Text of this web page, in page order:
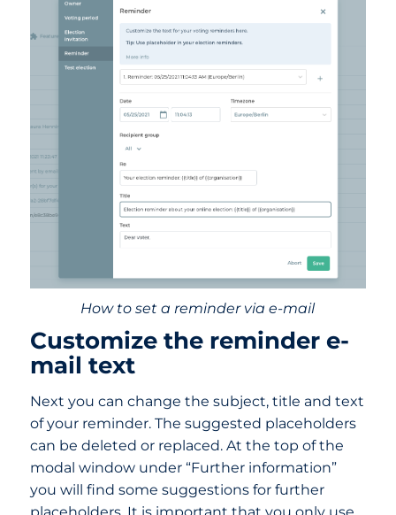
How to set a reminder via e-mail
Customize the reminder e-
mail text
Next you can change the subject, title and text
of your reminder. The suggested placeholders
can be deleted or replaced. At the top of the
modal window under “Further information”
you will find some suggestions for further